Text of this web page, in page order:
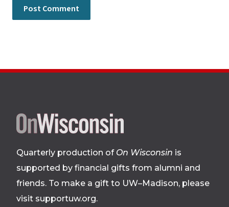
Site
footer
Quarterly production of On Wisconsin is
supported by financial gifts from alumni and
friends. To make a gift to UW–Madison, please
visit supportuw.org.